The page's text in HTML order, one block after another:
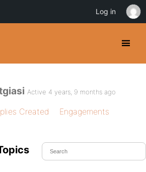
Active 4 years, 9 months ago
Created
Engagements
Log in